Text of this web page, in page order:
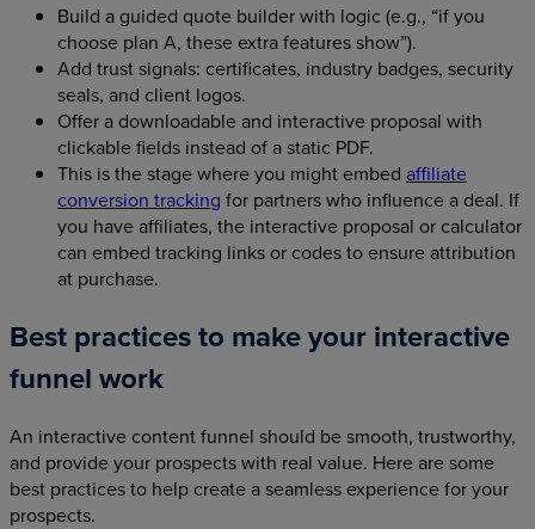
Build a guided quote builder with logic (e.g., “if you
choose plan A, these extra features show”).
Add trust signals: certificates, industry badges, security
seals, and client logos.
Offer a downloadable and interactive proposal with
clickable fields instead of a static PDF.
This is the stage where you might embed affiliate
conversion tracking for partners who influence a deal. If
you have affiliates, the interactive proposal or calculator
can embed tracking links or codes to ensure attribution
at purchase.
Best practices to make your interactive
funnel work
An interactive content funnel should be smooth, trustworthy,
and provide your prospects with real value. Here are some
best practices to help create a seamless experience for your
prospects.